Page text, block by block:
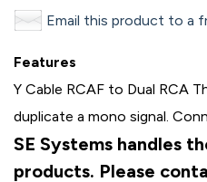
Email this product to a
Features
Y Cable RCAF to Dual RCA
duplicate a mono signal.
SE Systems handles
products. Please